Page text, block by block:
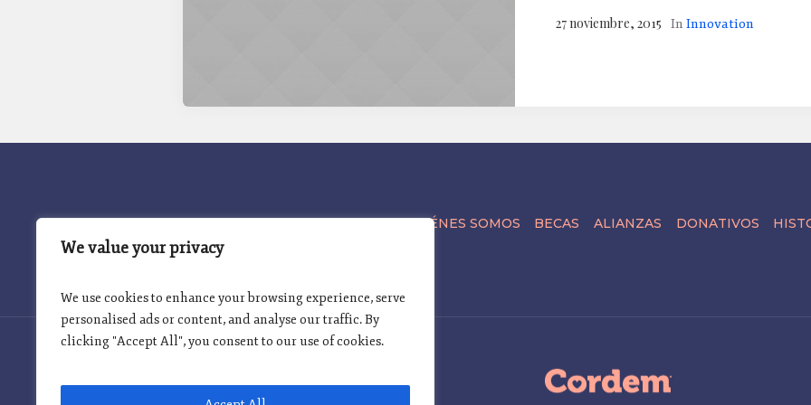
We value your privacy
We use cookies to enhance your browsing experience, serve
personalised ads or content, and analyse our traffic. By
clicking "Accept All", you consent to our use of cookies.
27 noviembre, 2015 In Innovation
INICIO PROGRAMA INSIGNIA QUIÉNES SOMOS BECAS ALIANZAS DONATIVOS